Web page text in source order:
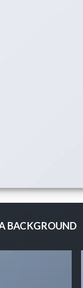
BACKGROUND